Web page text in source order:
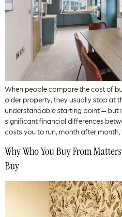
When people compare the cost of
older property, they usually stop at
understandable starting point — but
significant financial differences
costs you to run, month after
Why Who You Buy From
Buy